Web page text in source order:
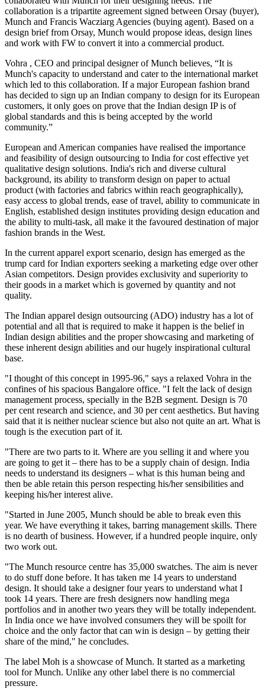
collaboration is a tripartite agreement signed between Orsay (buyer),
Munch and Francis Wacziarg Agencies (buying agent). Based on a
design brief from Orsay, Munch would propose ideas, design lines
and work with FW to convert it into a commercial product.
Vohra , CEO and principal designer of Munch believes, “It is
Munch's capacity to understand and cater to the international market
which led to this collaboration. If a major European fashion brand
has decided to sign up an Indian company to design for its European
customers, it only goes on prove that the Indian design IP is of
global standards and this is being accepted by the world
community.”
European and American companies have realised the importance
and feasibility of design outsourcing to India for cost effective yet
qualitative design solutions. India's rich and diverse cultural
background, its ability to transform design on paper to actual
product (with factories and fabrics within reach geographically),
easy access to global trends, ease of travel, ability to communicate in
English, established design institutes providing design education and
the ability to multi-task, all make it the favoured destination of major
fashion brands in the West.
In the current apparel export scenario, design has emerged as the
trump card for Indian exporters seeking a marketing edge over other
Asian competitors. Design provides exclusivity and superiority to
their goods in a market which is governed by quantity and not
quality.
The Indian apparel design outsourcing (ADO) industry has a lot of
potential and all that is required to make it happen is the belief in
Indian design abilities and the proper showcasing and marketing of
these inherent design abilities and our hugely inspirational cultural
base.
"I thought of this concept in 1995-96," says a relaxed Vohra in the
confines of his spacious Bangalore office. "I felt the lack of design
management process, specially in the B2B segment. Design is 70
per cent research and science, and 30 per cent aesthetics. But having
said that it is neither nuclear science but also not quite an art. What is
tough is the execution part of it.
"There are two parts to it. Where are you selling it and where you
are going to get it – there has to be a supply chain of design. India
needs to understand its designers – what is this human being and
then be able retain this person respecting his/her sensibilities and
keeping his/her interest alive.
"Started in June 2005, Munch should be able to break even this
year. We have everything it takes, barring management skills. There
is no dearth of business. However, if a hundred people inquire, only
two work out.
"The Munch resource centre has 35,000 swatches. The aim is never
to do stuff done before. It has taken me 14 years to understand
design. It should take a designer four years to understand what I
took 14 years. There are fresh designers now handling mega
portfolios and in another two years they will be totally independent.
In India once we have involved consumers they will be spoilt for
choice and the only factor that can win is design – by getting their
share of the mind," he concludes.
The label Moh is a showcase of Munch. It started as a marketing
tool for Munch. Unlike any other label there is no commercial
pressure.